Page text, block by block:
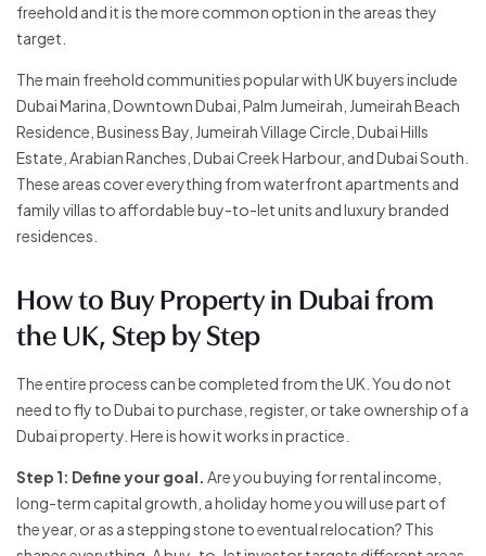
freehold and it is the more common option in the areas they
target.
The main freehold communities popular with UK buyers include
Dubai Marina, Downtown Dubai, Palm Jumeirah, Jumeirah Beach
Residence, Business Bay, Jumeirah Village Circle, Dubai Hills
Estate, Arabian Ranches, Dubai Creek Harbour, and Dubai South.
These areas cover everything from waterfront apartments and
family villas to affordable buy-to-let units and luxury branded
residences.
How to Buy Property in Dubai from
the UK, Step by Step
The entire process can be completed from the UK. You do not
need to fly to Dubai to purchase, register, or take ownership of a
Dubai property. Here is how it works in practice.
Step 1: Define your goal. Are you buying for rental income,
long-term capital growth, a holiday home you will use part of
the year, or as a stepping stone to eventual relocation? This